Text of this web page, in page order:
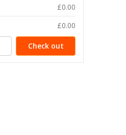
£0.00
£0.00
Check out